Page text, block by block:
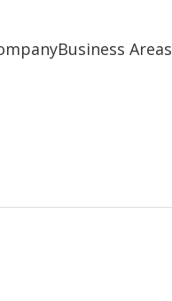
Business Areas